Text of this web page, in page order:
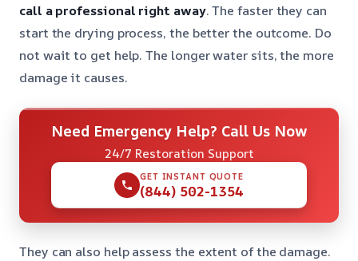
call a professional right away. The faster they can
start the drying process, the better the outcome. Do
not wait to get help. The longer water sits, the more
damage it causes.
Need Emergency Help? Call Us Now
24/7 Restoration Support
GET INSTANT QUOTE
(844) 502-1354
They can also help assess the extent of the damage.